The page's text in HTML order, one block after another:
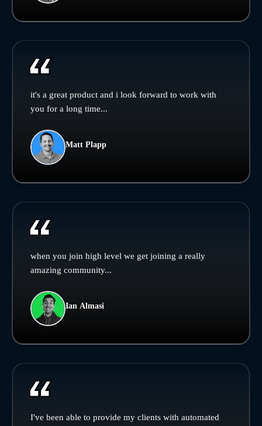
it's a great product and i look forward to work with
you for a long time...
Matt Plapp
when you join high level we get joining a really
amazing community...
Ian Almasi
I've been able to provide my clients with automated